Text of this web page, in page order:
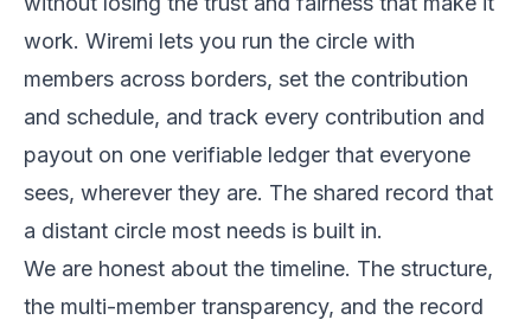
work. Wiremi lets you run the circle with
members across borders, set the contribution
and schedule, and track every contribution and
payout on one verifiable ledger that everyone
sees, wherever they are. The shared record that
a distant circle most needs is built in.
We are honest about the timeline. The structure,
the multi-member transparency, and the record